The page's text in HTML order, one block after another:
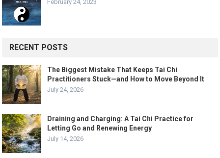
February 24, 2023
RECENT POSTS
The Biggest Mistake That Keeps Tai Chi
Practitioners Stuck—and How to Move Beyond It
July 24, 2026
Draining and Charging: A Tai Chi Practice for
Letting Go and Renewing Energy
July 14, 2026